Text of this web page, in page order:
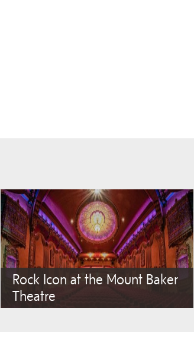
Rock Icon at the Mount Baker
Theatre